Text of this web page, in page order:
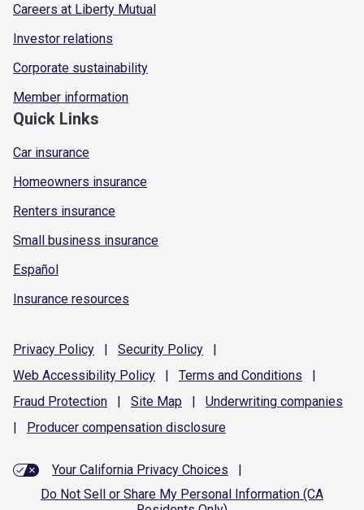
Careers at Liberty Mutual
Investor relations
Corporate sustainability
Member information
Quick Links
Car insurance
Homeowners insurance
Renters insurance
Small business insurance
Español
Insurance resources
Privacy Policy | Security Policy
|
Web Accessibility Policy | Terms and Conditions
|
Fraud Protection | Site Map | Underwriting companies
|
Producer compensation disclosure
Your California Privacy Choices
|
Do Not Sell or Share My Personal Information (CA